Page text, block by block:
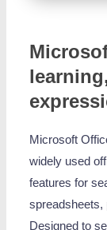
Microsoft
widely used
features for
spreadsheets,
Designed to